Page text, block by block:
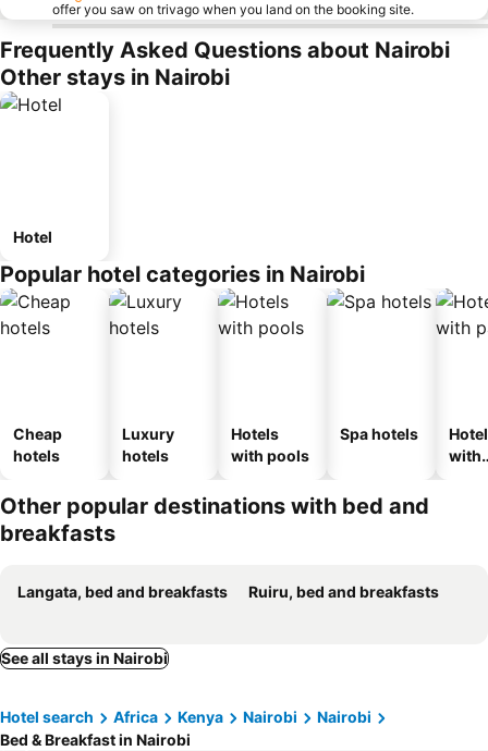
offer you saw on trivago when you land on the booking site.
Frequently Asked Questions about Nairobi
Other stays in Nairobi
Hotel
Popular hotel categories in Nairobi
Cheap
hotels
Luxury
hotels
Hotels
with pools
Spa hotels
with
Other popular destinations with bed and
breakfasts
Langata, bed and breakfasts Ruiru, bed and breakfasts
See all stays in Nairobi
Hotel search Africa Kenya Nairobi
Nairobi
Bed & Breakfast in Nairobi